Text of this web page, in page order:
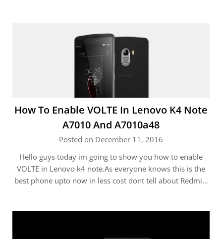
How To Enable VOLTE In Lenovo K4 Note
A7010 And A7010a48
Posted on December 11, 2016
Hello guys today im going to show you how to enable
VOLTE in Lenovo k4 note.As everyone knows this is the
best phone upto now in less cost dont tell about Redmi…